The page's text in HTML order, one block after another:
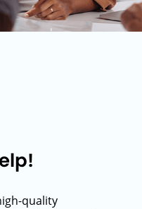
quality